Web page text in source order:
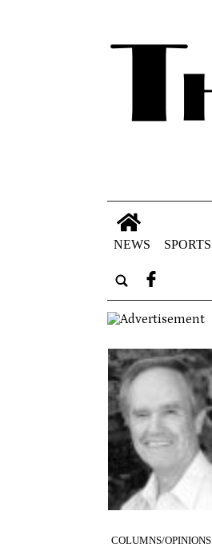
NEWS SPORTS
COLUMNS/OPINIONS